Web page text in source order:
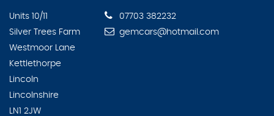
Units 10/11
Silver Trees Farm
Westmoor Lane
Kettlethorpe
Lincoln
Lincolnshire
LN1 2JW
07703 382232
gemcars@hotmail.com